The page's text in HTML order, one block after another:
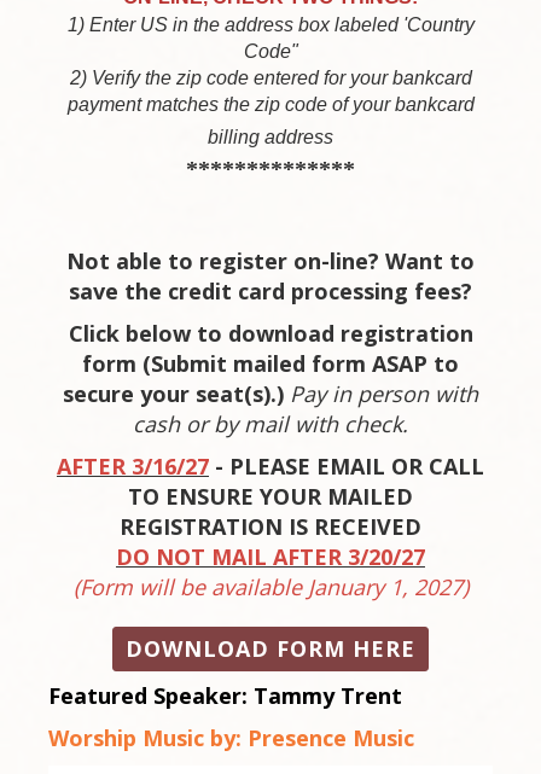
1) Enter US in the address box labeled 'Country
Code"
2) Verify the zip code entered for your bankcard
payment matches the zip code of your bankcard
billing address
**************
Not able to register on-line? Want to
save the credit card processing fees?
Click below to download registration
form (Submit mailed form ASAP to
secure your seat(s).) Pay in person with
cash or by mail with check.
AFTER 3/16/27 - PLEASE EMAIL OR CALL
TO ENSURE YOUR MAILED
REGISTRATION IS RECEIVED
DO NOT MAIL AFTER 3/20/27
(Form will be available January 1, 2027)
DOWNLOAD FORM HERE
Featured Speaker: Tammy Trent
Worship Music by: Presence Music